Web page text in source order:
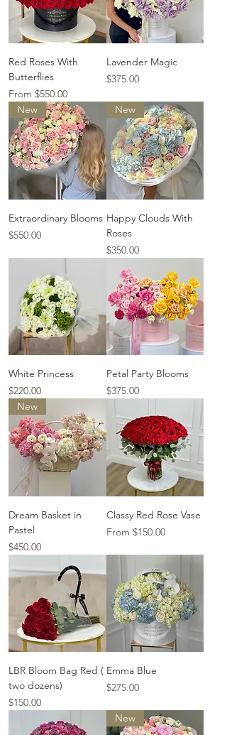
Red Roses With
Butterflies
From $550.00
Sale Price
Lavender Magic
Price
$375.00
New
Extraordinary Blooms
Price
$550.00
New
Happy Clouds With
Roses
Price
$350.00
White Princess
Price
$220.00
Petal Party Blooms
Price
$375.00
New
Dream Basket in
Pastel
Price
$450.00
Classy Red Rose Vase
From $150.00
Sale Price
LBR Bloom Bag Red (
two dozens)
Price
$150.00
Emma Blue
Price
$275.00
New